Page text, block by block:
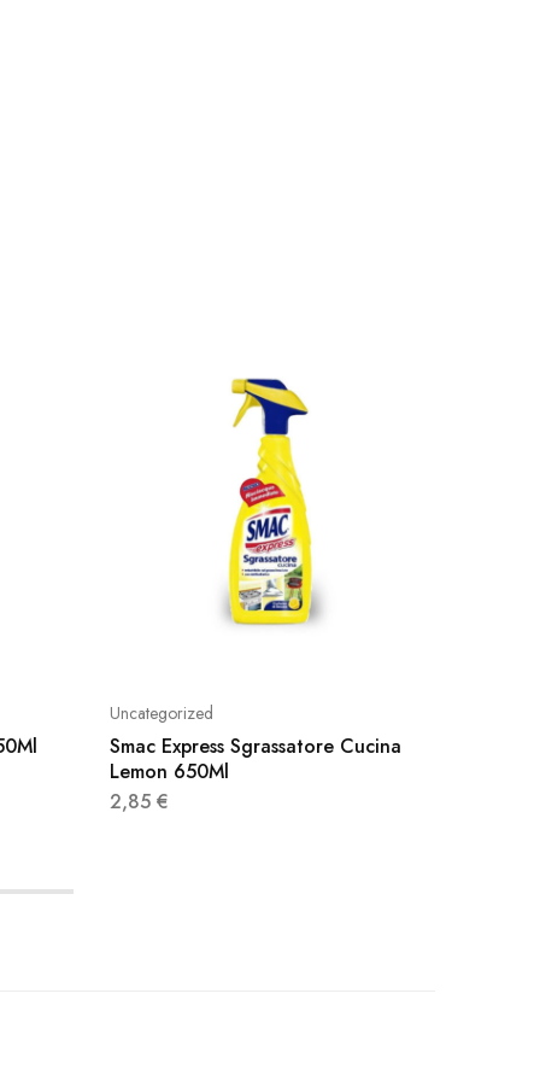
Uncategorized
Smac Express Sgrassatore Cucina
Lemon 650Ml
2,85 €